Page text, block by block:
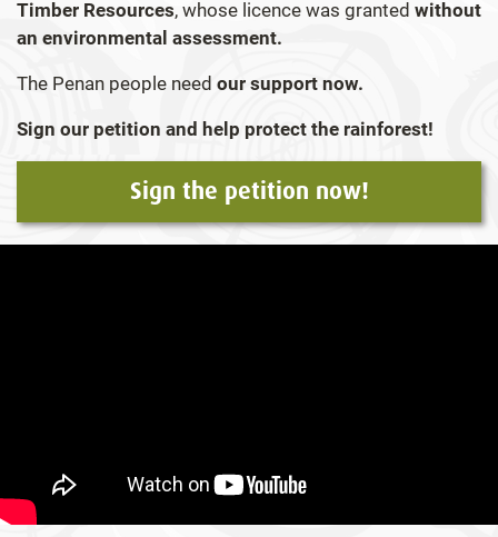
Timber Resources, whose licence was granted without
an environmental assessment.
The Penan people need our support now.
Sign our petition and help protect the rainforest!
Sign the petition now!